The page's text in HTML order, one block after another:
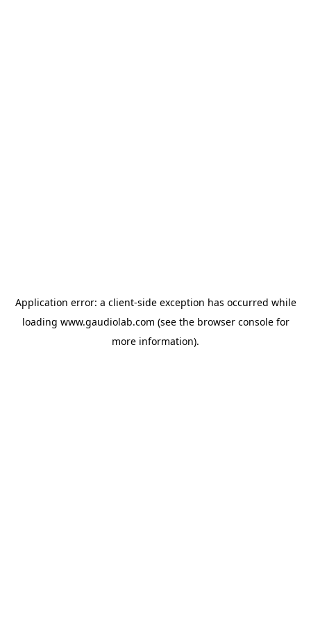
Application error: a client-side exception has occurred while
loading www.gaudiolab.com (see the browser consolefor
more information).